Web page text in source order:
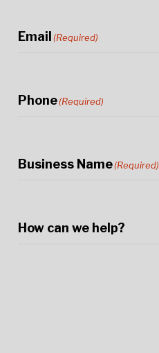
Email (Required)
Phone(Required)
Business Name(Required)
How can we help?